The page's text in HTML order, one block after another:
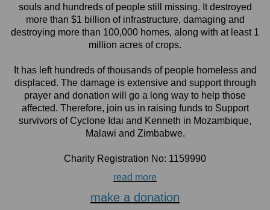
souls and hundreds of people still missing. It destroyed
more than $1 billion of infrastructure, damaging and
destroying more than 100,000 homes, along with at least 1
million acres of crops.
It has left hundreds of thousands of people homeless and
displaced. The damage is extensive and support through
prayer and donation will go a long way to help those
affected. Therefore, join us in raising funds to Support
survivors of Cyclone Idai and Kenneth in Mozambique,
Malawi and Zimbabwe.
Charity Registration No: 1159990
read more
make a donation